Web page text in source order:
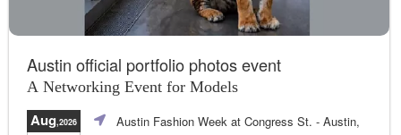
Austin official portfolio photos event
A Networking Event for Models
Aug,2026 Austin Fashion Week at Congress St. - Austin,